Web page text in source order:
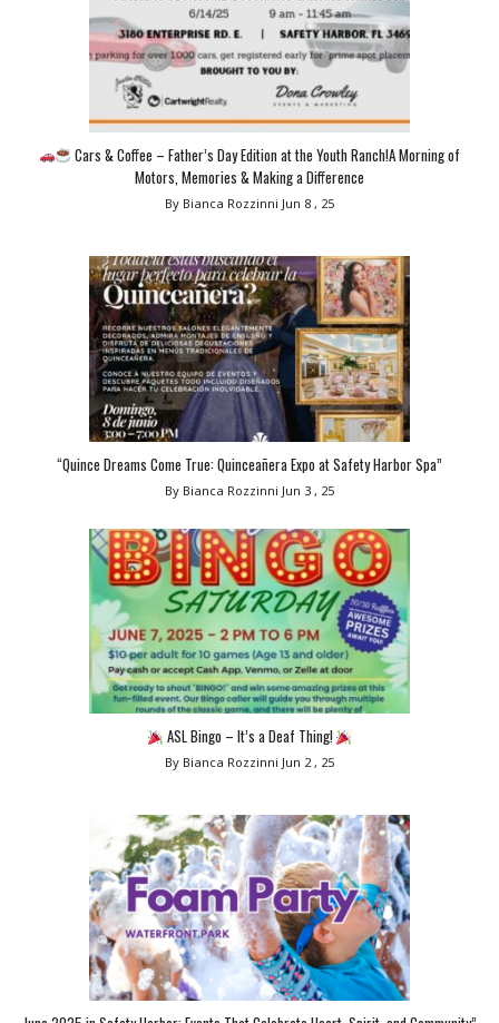
Cars & Coffee – Father’s Day Edition at the Youth Ranch!A Morning of
Motors, Memories & Making a Difference
By Bianca Rozzinni Jun 8 , 25
“Quince Dreams Come True: Quinceañera Expo at Safety Harbor Spa”
By Bianca Rozzinni Jun 3 , 25
ASL Bingo – It’s a Deaf Thing!
By Bianca Rozzinni Jun 2 , 25